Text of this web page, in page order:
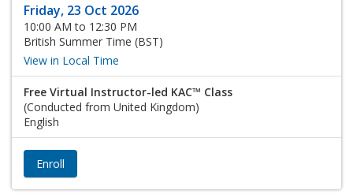
Friday, 23 Oct 2026
10:00 AM to 12:30 PM
British Summer Time (BST)
View in Local Time
Free Virtual Instructor-led KAC™ Class
(Conducted from United Kingdom)
English
Enroll